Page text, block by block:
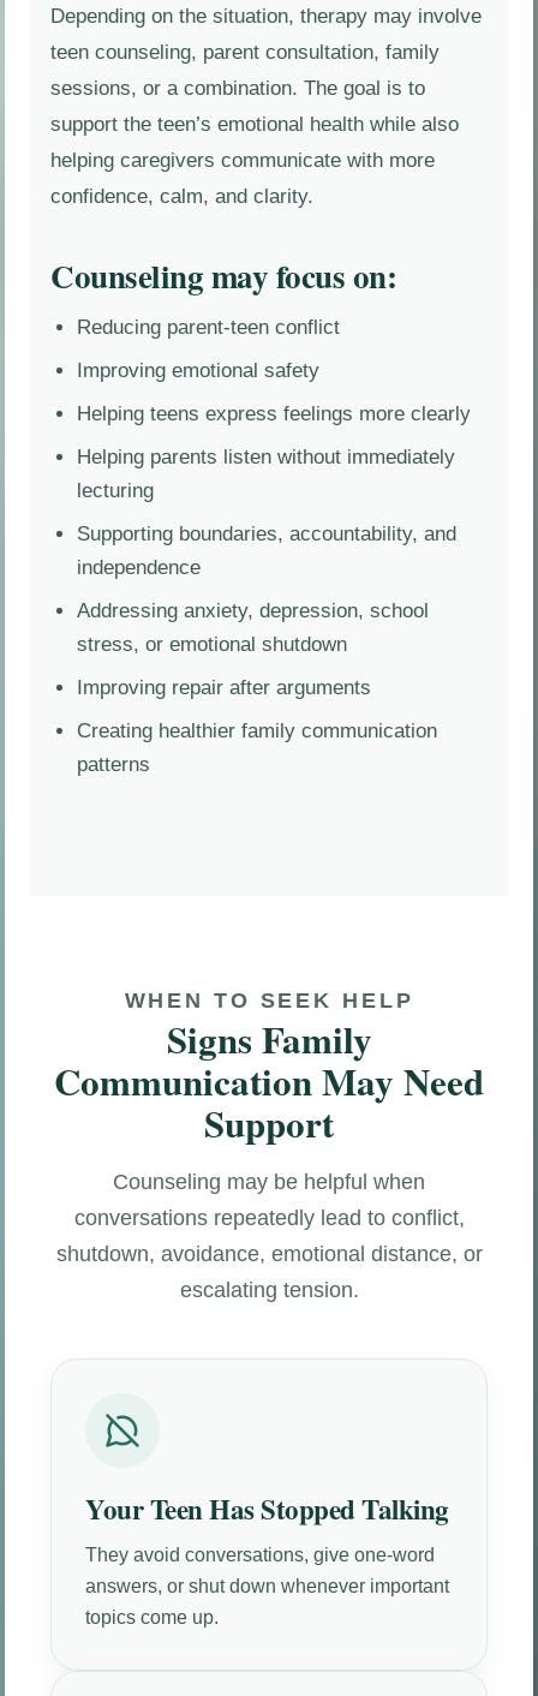
Depending on the situation, therapy may involve
teen counseling, parent consultation, family
sessions, or a combination. The goal is to
support the teen’s emotional health while also
helping caregivers communicate with more
confidence, calm, and clarity.
Counseling may focus on:
Reducing parent-teen conflict
Improving emotional safety
Helping teens express feelings more clearly
Helping parents listen without immediately
lecturing
Supporting boundaries, accountability, and
independence
Addressing anxiety, depression, school
stress, or emotional shutdown
Improving repair after arguments
Creating healthier family communication
patterns
WHEN TO SEEK HELP
Signs Family
Communication May Need
Support
Counseling may be helpful when
conversations repeatedly lead to conflict,
shutdown, avoidance, emotional distance, or
escalating tension.
Your Teen Has Stopped Talking
They avoid conversations, give one-word
answers, or shut down whenever important
topics come up.